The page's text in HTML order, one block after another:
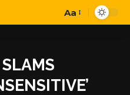
Font
Aa